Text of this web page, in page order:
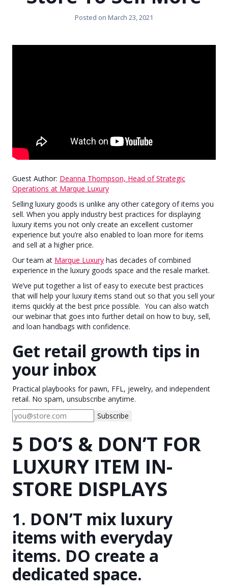
Posted on March 23, 2021
Guest Author: Deanna Thompson, Head of Strategic
Operations at Marque Luxury
Selling luxury goods is unlike any other category of items you
sell. When you apply industry best practices for displaying
luxury items you not only create an excellent customer
experience but you’re also enabled to loan more for items
and sell at a higher price.
Our team at Marque Luxury has decades of combined
experience in the luxury goods space and the resale market.
We’ve put together a list of easy to execute best practices
that will help your luxury items stand out so that you sell your
items quickly at the best price possible. You can also watch
our webinar that goes into further detail on how to buy, sell,
and loan handbags with confidence.
Get retail growth tips in
your inbox
Practical playbooks for pawn, FFL, jewelry, and independent
retail. No spam, unsubscribe anytime.
Subscribe
5 DO’S & DON’T FOR
LUXURY ITEM IN-
STORE DISPLAYS
1. DON’T mix luxury
items with everyday
items. DO create a
dedicated space.